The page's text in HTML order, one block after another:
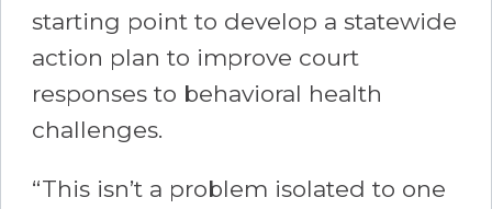
starting point to develop a statewide
action plan to improve court
responses to behavioral health
challenges.
“This isn’t a problem isolated to one